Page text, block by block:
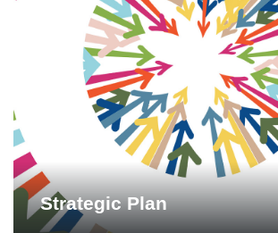
Strategic Plan